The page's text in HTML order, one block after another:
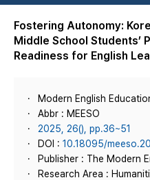
Fostering Autonomy:
Middle School Students’
Readiness for English
Modern English
Abbr : MEESO
2025, 26(), pp.36~51
DOI : 10.18095/
Publisher : The Modern
Research Area :